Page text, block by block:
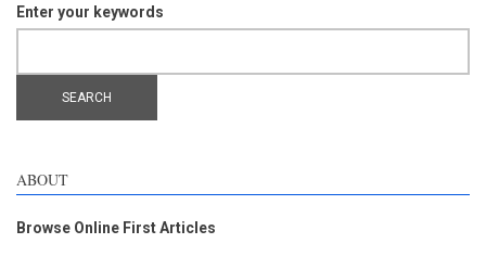
Enter your keywords
ABOUT
Browse Online First Articles